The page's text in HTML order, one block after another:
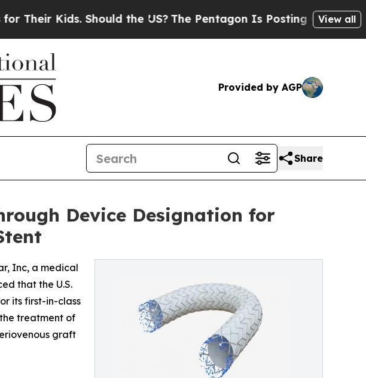
Should the US? The Pentagon Is Posting Cryptic Biblical
View all
Provided by AGP
Share
Device Designation for
Inc, a medical
that the U.S.
its first-in-class
treatment of
graft